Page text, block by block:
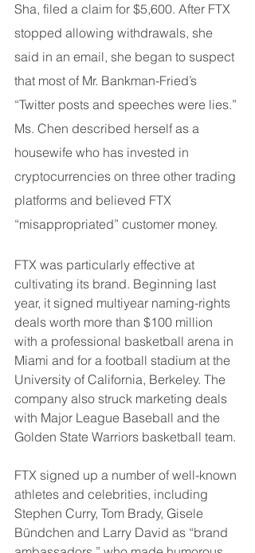
Sha, filed a claim for $5,600. After FTX
stopped allowing withdrawals, she
said in an email, she began to suspect
that most of Mr. Bankman-Fried’s
“Twitter posts and speeches were lies.”
Ms. Chen described herself as a
housewife who has invested in
cryptocurrencies on three other trading
platforms and believed FTX
“misappropriated” customer money.
FTX was particularly effective at
cultivating its brand. Beginning last
year, it signed multiyear naming-rights
deals worth more than $100 million
with a professional basketball arena in
Miami and for a football stadium at the
University of California, Berkeley. The
company also struck marketing deals
with Major League Baseball and the
Golden State Warriors basketball team.
FTX signed up a number of well-known
athletes and celebrities, including
Stephen Curry, Tom Brady, Gisele
Bündchen and Larry David as “brand